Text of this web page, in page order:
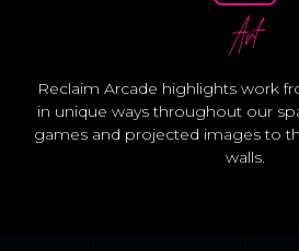
Art
Reclaim Arcade highlights work
in unique ways throughout our
games and projected images to
walls.